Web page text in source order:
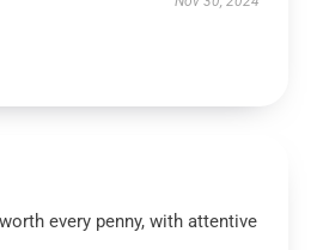
every penny, with attentive